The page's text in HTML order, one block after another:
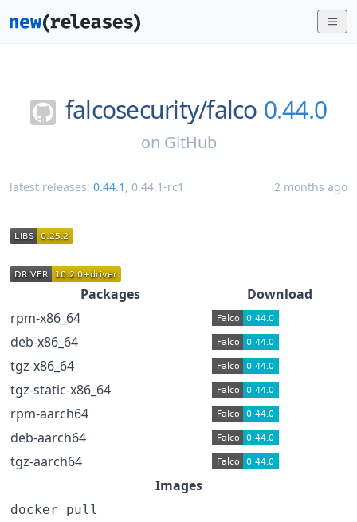
falcosecurity/falco 0.44.0
on GitHub
latest releases: 0.44.1 , 0.44.1-rc1 2 months ago
Packages
Download
rpm-x86_64
deb-x86_64
tgz-x86_64
tgz-static-x86_64
rpm-aarch64
deb-aarch64
tgz-aarch64
Images
docker pull